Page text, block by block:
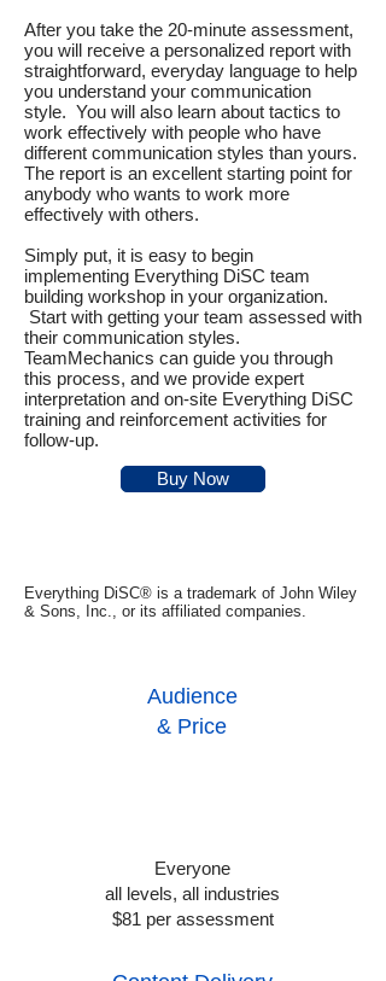
After you take the 20-minute assessment,
you will receive a personalized report with
straightforward, everyday language to help
you understand your communication
style. You will also learn about tactics to
work effectively with people who have
different communication styles than yours.
The report is an excellent starting point for
anybody who wants to work more
effectively with others.
Simply put, it is easy to begin
implementing Everything DiSC team
building workshop in your organization.
Start with getting your team assessed with
their communication styles.
TeamMechanics can guide you through
this process, and we provide expert
interpretation and on-site Everything DiSC
training and reinforcement activities for
follow-up.
Buy Now
Everything DiSC® is a trademark of John Wiley
& Sons, Inc., or its affiliated companies.
Audience
& Price
Everyone
all levels, all industries
$81 per assessment